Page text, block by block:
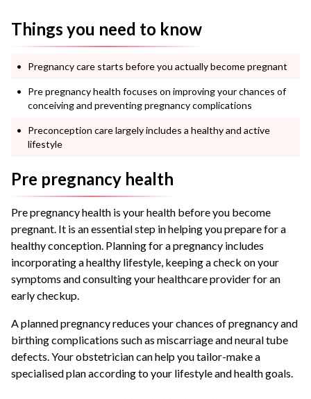
Things you need to know
Pregnancy care starts before you actually become pregnant
Pre pregnancy health focuses on improving your chances of
conceiving and preventing pregnancy complications
Preconception care largely includes a healthy and active
lifestyle
Pre pregnancy health
Pre pregnancy health is your health before you become
pregnant. It is an essential step in helping you prepare for a
healthy conception. Planning for a pregnancy includes
incorporating a healthy lifestyle, keeping a check on your
symptoms and consulting your healthcare provider for an
early checkup.
A planned pregnancy reduces your chances of pregnancy and
birthing complications such as miscarriage and neural tube
defects. Your obstetrician can help you tailor-make a
specialised plan according to your lifestyle and health goals.